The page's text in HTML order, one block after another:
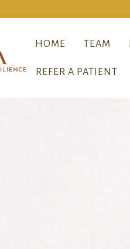
HOME TEAM
REFER A PATIENT